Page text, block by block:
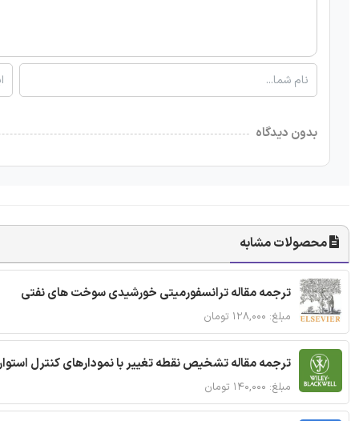
بدون دیدگاه
محصولات مشابه
ترجمه مقاله ترانسفورمیتی خورشیدی سوخت های نفتی
مبلغ: ۱۲۸,۰۰۰ تومان
ترجمه مقاله تشخیص نقطه تغییر با نمودارهای کنترل
مبلغ: ۱۴۰,۰۰۰ تومان